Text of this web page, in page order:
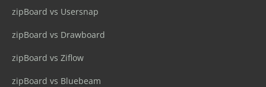
zipBoard vs Usersnap
zipBoard vs Drawboard
zipBoard vs Ziflow
zipBoard vs Bluebeam